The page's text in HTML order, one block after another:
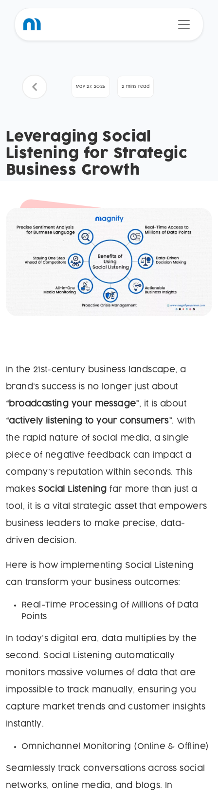
May 27, 2026 2 mins read
Leveraging Social
Listening for Strategic
Business Growth
In the 21st-century business landscape, a
brand’s success is no longer just about
“broadcasting your message”, it is about
“actively listening to your consumers”. With
the rapid nature of social media, a single
piece of negative feedback can impact a
company’s reputation within seconds. This
makes Social Listening far more than just a
tool, it is a vital strategic asset that empowers
business leaders to make precise, data-
driven decision.
Here is how implementing Social Listening
can transform your business outcomes:
Real-Time Processing of Millions of Data
Points
In today’s digital era, data multiplies by the
second. Social Listening automatically
monitors massive volumes of data that are
impossible to track manually, ensuring you
capture market trends and customer insights
instantly.
Omnichannel Monitoring (Online & Offline)
Seamlessly track conversations across social
networks, online media, and blogs. In